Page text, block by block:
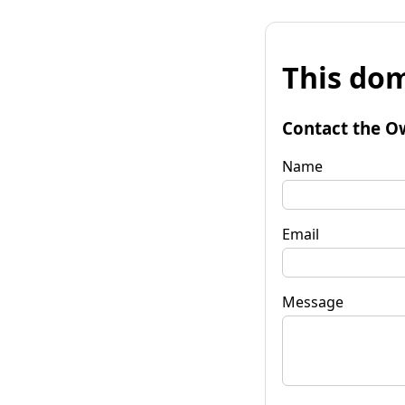
This
Contact the
Name
Email
Message